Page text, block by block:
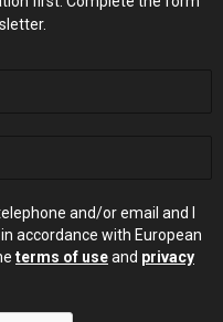
and/or email and I
accordance with European
terms of useand privacy